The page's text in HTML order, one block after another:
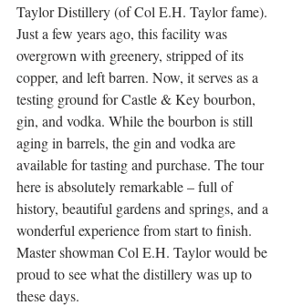
Taylor Distillery (of Col E.H. Taylor fame).
Just a few years ago, this facility was
overgrown with greenery, stripped of its
copper, and left barren. Now, it serves as a
testing ground for Castle & Key bourbon,
gin, and vodka. While the bourbon is still
aging in barrels, the gin and vodka are
available for tasting and purchase. The tour
here is absolutely remarkable – full of
history, beautiful gardens and springs, and a
wonderful experience from start to finish.
Master showman Col E.H. Taylor would be
proud to see what the distillery was up to
these days.